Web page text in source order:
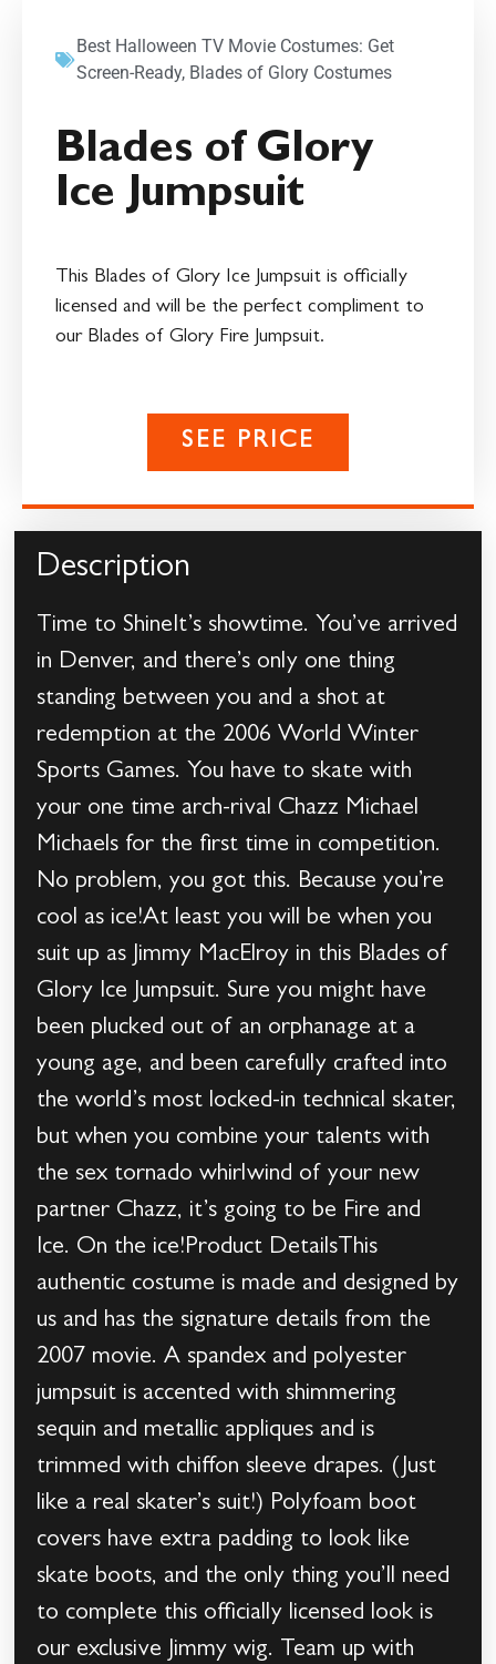
Best Halloween TV Movie Costumes: Get
Screen-Ready, Blades of Glory Costumes
Blades of Glory
Ice Jumpsuit
This Blades of Glory Ice Jumpsuit is officially
licensed and will be the perfect compliment to
our Blades of Glory Fire Jumpsuit.
SEE PRICE
Description
Time to ShineIt’s showtime. You’ve arrived
in Denver, and there’s only one thing
standing between you and a shot at
redemption at the 2006 World Winter
Sports Games. You have to skate with
your one time arch-rival Chazz Michael
Michaels for the first time in competition.
No problem, you got this. Because you’re
cool as ice!At least you will be when you
suit up as Jimmy MacElroy in this Blades of
Glory Ice Jumpsuit. Sure you might have
been plucked out of an orphanage at a
young age, and been carefully crafted into
the world’s most locked-in technical skater,
but when you combine your talents with
the sex tornado whirlwind of your new
partner Chazz, it’s going to be Fire and
Ice. On the ice!Product DetailsThis
authentic costume is made and designed by
us and has the signature details from the
2007 movie. A spandex and polyester
jumpsuit is accented with shimmering
sequin and metallic appliques and is
trimmed with chiffon sleeve drapes. (Just
like a real skater’s suit!) Polyfoam boot
covers have extra padding to look like
skate boots, and the only thing you’ll need
to complete this officially licensed look is
our exclusive Jimmy wig. Team up with